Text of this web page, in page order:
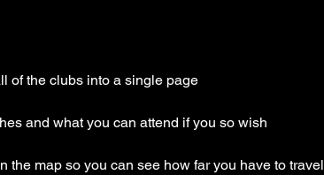
of the clubs into a single page
and what you can attend if you so wish
the map so you can see how far you have to travel